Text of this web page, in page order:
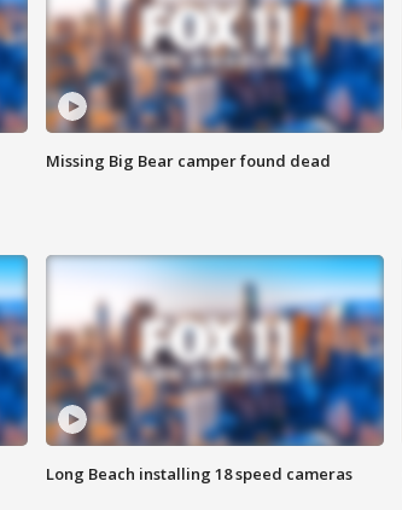
Missing Big Bear camper found dead
Long Beach installing 18 speed cameras